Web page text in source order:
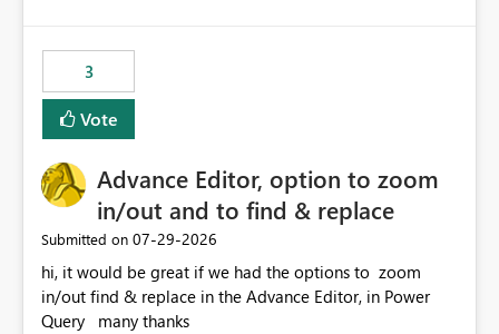
have come to rely on. It would be highly valuable if
support for MCA accounts could be added to the Power
BI Cost Management Template App in a future release.
Enabling MCA compatibility would provide a more
MCA and help preserve the reporting capabilities and
user experience currently offered by the template app.
We appreciate your consideration of this enhancement
request and believe it would benefit many customers
adopting MCA billing agreements.
3
Vote
Advance Editor, option to zoom
in/out and to find & replace
Submitted on ‎07-29-2026
hi, it would be great if we had the options to zoom
in/out find & replace in the Advance Editor, in Power
Query many thanks